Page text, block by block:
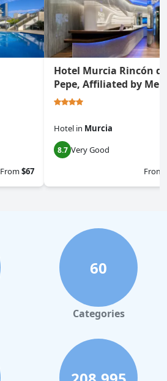
From$67
Hotel Murcia Rincón de
Pepe, Affiliated by
Hotel in Murcia
8.7 Very Good
From
60
Categories